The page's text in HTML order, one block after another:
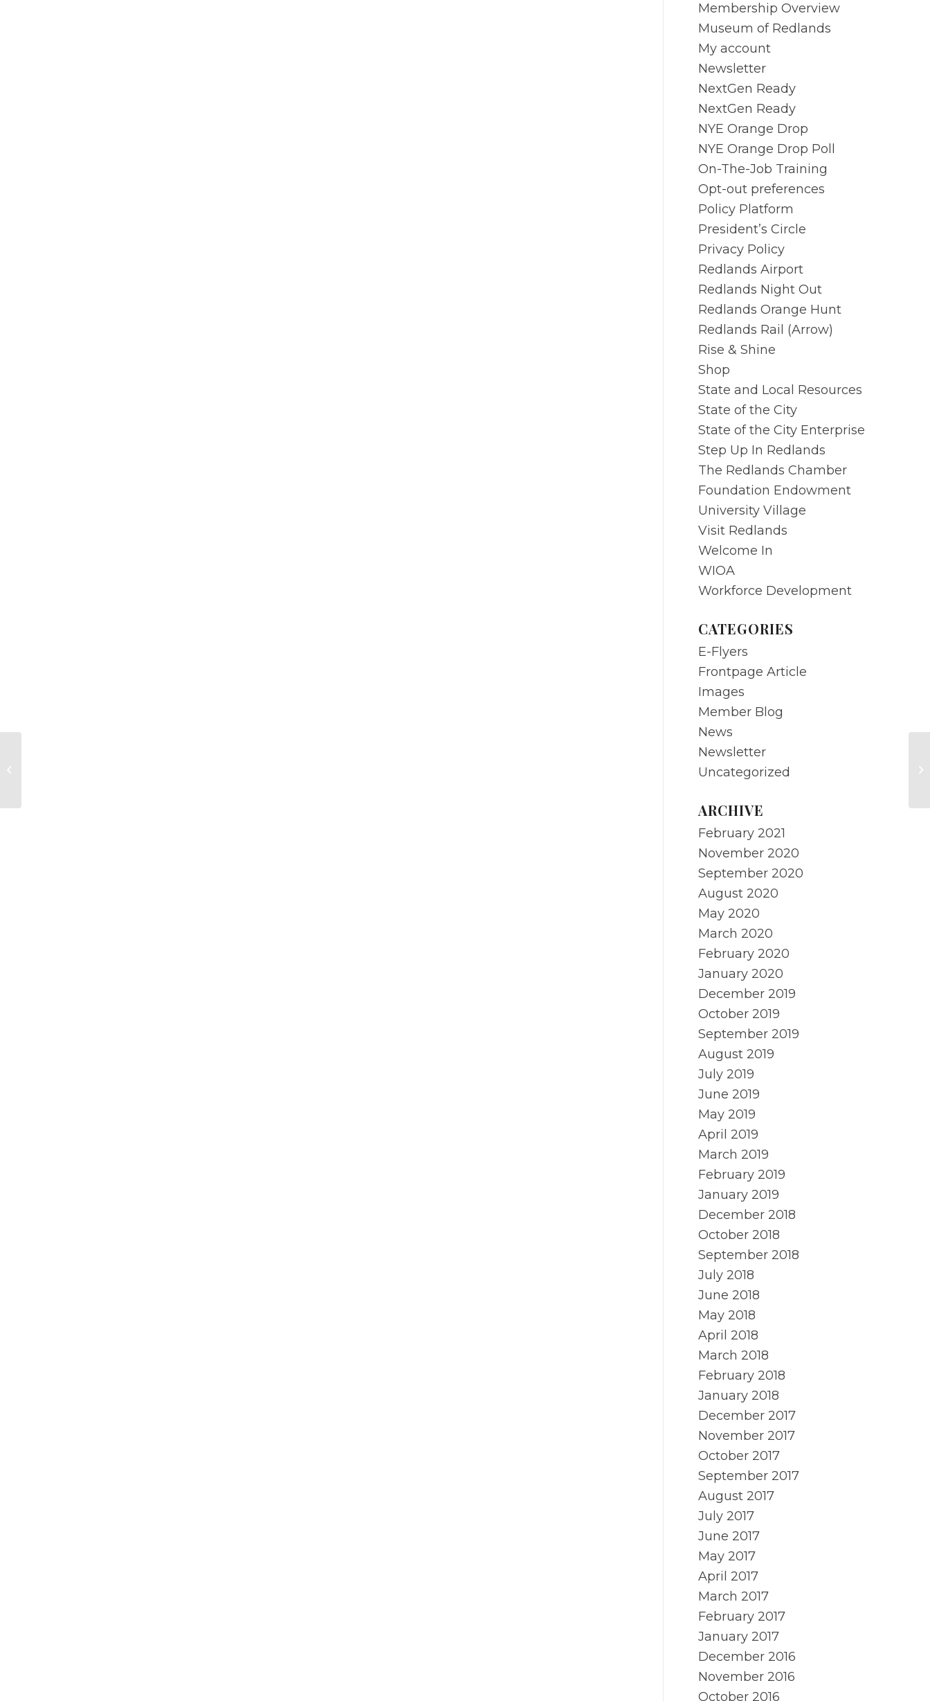
Membership Overview
Museum of Redlands
My account
Newsletter
NextGen Ready
NextGen Ready
NYE Orange Drop
NYE Orange Drop Poll
On-The-Job Training
Opt-out preferences
Policy Platform
President’s Circle
Privacy Policy
Redlands Airport
Redlands Night Out
Redlands Orange Hunt
Redlands Rail (Arrow)
Rise & Shine
Shop
State and Local Resources
State of the City
State of the City Enterprise
Step Up In Redlands
The Redlands Chamber
Foundation Endowment
University Village
Visit Redlands
Welcome In
WIOA
Workforce Development
CATEGORIES
E-Flyers
Frontpage Article
Images
Member Blog
News
Newsletter
Uncategorized
ARCHIVE
February 2021
November 2020
September 2020
August 2020
May 2020
March 2020
February 2020
January 2020
December 2019
October 2019
September 2019
August 2019
July 2019
June 2019
May 2019
April 2019
March 2019
February 2019
January 2019
December 2018
October 2018
September 2018
July 2018
June 2018
May 2018
April 2018
March 2018
February 2018
January 2018
December 2017
November 2017
October 2017
September 2017
August 2017
July 2017
June 2017
May 2017
April 2017
March 2017
February 2017
January 2017
December 2016
November 2016
October 2016